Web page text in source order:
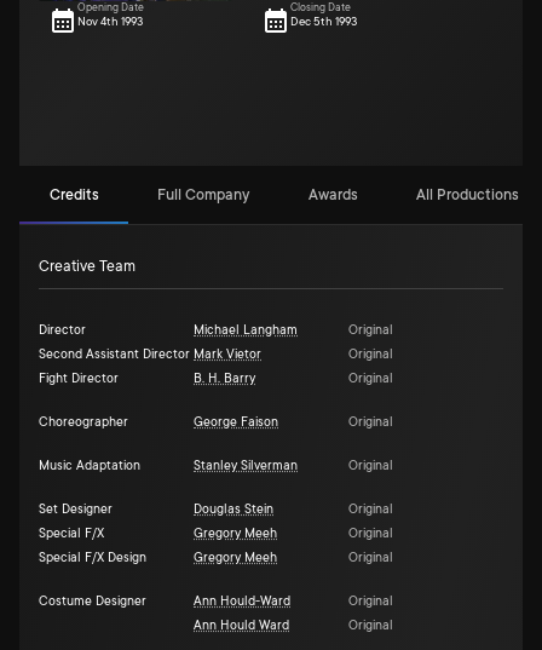
Opening Date
Nov 4th 1993
Closing Date
Dec 5th 1993
Credits Full Company Awards All Productions (6)
Creative Team
Director Michael Langham
Original
Second Assistant Director Mark Vietor
Original
Fight Director
B. H. Barry Original
Choreographer George Faison Original
Music Adaptation Stanley Silverman Original
Set Designer Douglas Stein
Original
Special F/X
Gregory Meeh
Original
Special F/X Design
Gregory Meeh Original
Costume Designer Ann Hould-Ward
Original
Ann Hould Ward
Original